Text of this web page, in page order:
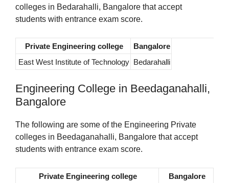
colleges in Bedarahalli, Bangalore that accept
students with entrance exam score.
Private Engineering college
Bangalore
East West Institute of Technology Bedarahalli
Engineering College in Beedaganahalli,
Bangalore
The following are some of the Engineering Private
colleges in Beedaganahalli, Bangalore that accept
students with entrance exam score.
Private Engineering college
Bangalore